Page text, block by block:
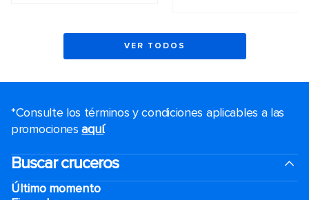
VER TODOS
*Consulte los términos y condiciones aplicables a las
promocionesaquí.
Buscar cruceros
Último momento